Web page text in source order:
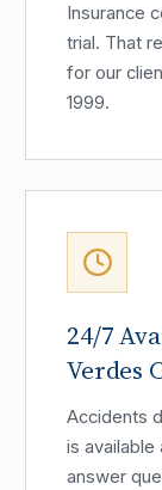
Insurance
trial. That
for our
1999.
24/7
Verdes
Accidents
is available
answer